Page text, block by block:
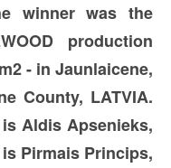
winner was the
production
- in Jaunlaicene,
County, LATVIA.
Aldis Apsenieks,
Pirmais Princips,